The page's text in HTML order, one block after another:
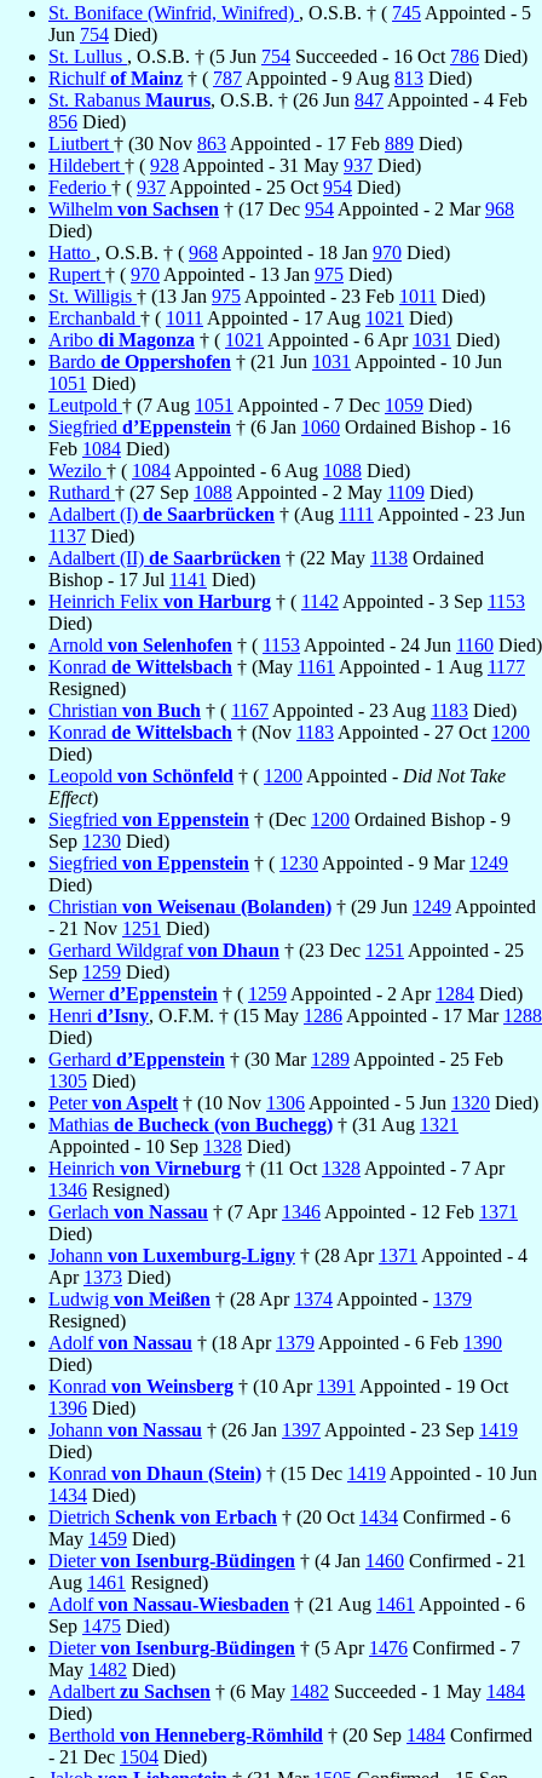
St. Boniface (Winfrid, Winifred) , O.S.B. † ( 745 Appointed - 5
Jun 754 Died)
St. Lullus , O.S.B. † (5 Jun 754 Succeeded - 16 Oct 786 Died)
Richulfof Mainz † ( 787 Appointed - 9 Aug 813 Died)
St. Rabanus Maurus, O.S.B. † (26 Jun 847 Appointed - 4 Feb
856 Died)
Liutbert † (30 Nov 863 Appointed - 17 Feb 889 Died)
Hildebert † ( 928 Appointed - 31 May 937 Died)
Federio † ( 937 Appointed - 25 Oct 954 Died)
Wilhelm von Sachsen † (17 Dec 954 Appointed - 2 Mar968
Died)
Hatto , O.S.B. † ( 968 Appointed - 18 Jan 970 Died)
Rupert † ( 970 Appointed - 13 Jan 975 Died)
St. Willigis † (13 Jan 975 Appointed - 23 Feb 1011 Died)
Erchanbald † ( 1011 Appointed - 17 Aug 1021 Died)
Aribo di Magonza † ( 1021 Appointed - 6 Apr 1031 Died)
Bardo de Oppershofen † (21 Jun 1031 Appointed - 10 Jun
1051 Died)
Leutpold † (7 Aug 1051 Appointed - 7 Dec 1059 Died)
Siegfried d’Eppenstein † (6 Jan 1060 Ordained Bishop - 16
Feb 1084 Died)
Wezilo † ( 1084 Appointed - 6 Aug 1088 Died)
Ruthard † (27 Sep 1088 Appointed - 2 May 1109 Died)
Adalbert (I) de Saarbrücken † (Aug 1111 Appointed - 23 Jun
1137 Died)
Adalbert (II) de Saarbrücken † (22 May 1138 Ordained
Bishop - 17 Jul 1141 Died)
Heinrich Felix von Harburg † ( 1142 Appointed - 3 Sep 1153
Died)
Arnold von Selenhofen † ( 1153 Appointed - 24 Jun 1160 Died)
Konrad de Wittelsbach † (May 1161 Appointed - 1 Aug 1177
Resigned)
Christian von Buch † ( 1167 Appointed - 23 Aug 1183 Died)
Konrad de Wittelsbach † (Nov 1183 Appointed - 27 Oct 1200
Died)
Leopold von Schönfeld † ( 1200 Appointed - Did Not Take
Effect)
Siegfried von Eppenstein † (Dec 1200 Ordained Bishop - 9
Sep 1230 Died)
Siegfried von Eppenstein † ( 1230 Appointed - 9 Mar 1249
Died)
Christian von Weisenau (Bolanden) † (29 Jun 1249 Appointed
- 21 Nov 1251 Died)
Gerhard Wildgrafvon Dhaun † (23 Dec 1251 Appointed - 25
Sep 1259 Died)
Wernerd’Eppenstein † ( 1259 Appointed - 2 Apr 1284 Died)
Henri d’Isny, O.F.M. † (15 May 1286 Appointed - 17 Mar 1288
Died)
Gerhard d’Eppenstein † (30 Mar 1289 Appointed - 25 Feb
1305 Died)
Petervon Aspelt † (10 Nov 1306 Appointed - 5 Jun 1320 Died)
Mathias de Bucheck (von Buchegg) † (31 Aug 1321
Appointed - 10 Sep 1328 Died)
Heinrich von Virneburg † (11 Oct 1328 Appointed - 7 Apr
1346 Resigned)
Gerlach von Nassau † (7 Apr 1346 Appointed - 12 Feb 1371
Died)
Johann von Luxemburg-Ligny † (28 Apr 1371 Appointed - 4
Apr 1373 Died)
Ludwig von Meißen † (28 Apr 1374 Appointed - 1379
Resigned)
Adolfvon Nassau † (18 Apr 1379 Appointed - 6 Feb 1390
Died)
Konrad von Weinsberg † (10 Apr 1391 Appointed - 19 Oct
1396 Died)
Johann von Nassau † (26 Jan 1397 Appointed - 23 Sep 1419
Died)
Konrad von Dhaun (Stein) † (15 Dec 1419 Appointed - 10 Jun
1434 Died)
Dietrich Schenk von Erbach † (20 Oct 1434 Confirmed - 6
May 1459 Died)
Dietervon Isenburg-Büdingen † (4 Jan 1460 Confirmed - 21
Aug 1461 Resigned)
Adolfvon Nassau-Wiesbaden † (21 Aug 1461 Appointed - 6
Sep 1475 Died)
Dietervon Isenburg-Büdingen † (5 Apr 1476 Confirmed - 7
May 1482 Died)
Adalbert zu Sachsen † (6 May 1482 Succeeded - 1 May 1484
Died)
Berthold von Henneberg-Römhild † (20 Sep 1484 Confirmed
- 21 Dec 1504 Died)